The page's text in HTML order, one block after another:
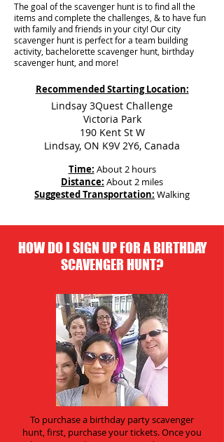
The goal of the scavenger hunt is to find all the
items and complete the challenges, & to have fun
with family and friends in your city! Our city
scavenger hunt is perfect for a team building
activity, bachelorette scavenger hunt, birthday
scavenger hunt, and more!
Recommended Starting Location:
Lindsay 3Quest Challenge
Victoria Park
190 Kent St W
Lindsay, ON K9V 2Y6, Canada
Time: About 2 hours
Distance: About 2 miles
Suggested Transportation: Walking
HOW DO I SIGN UP FOR A BIRTHDAY
SCAVENGER HUNT?
To purchase a birthday party scavenger
hunt, first, purchase your tickets. Once you